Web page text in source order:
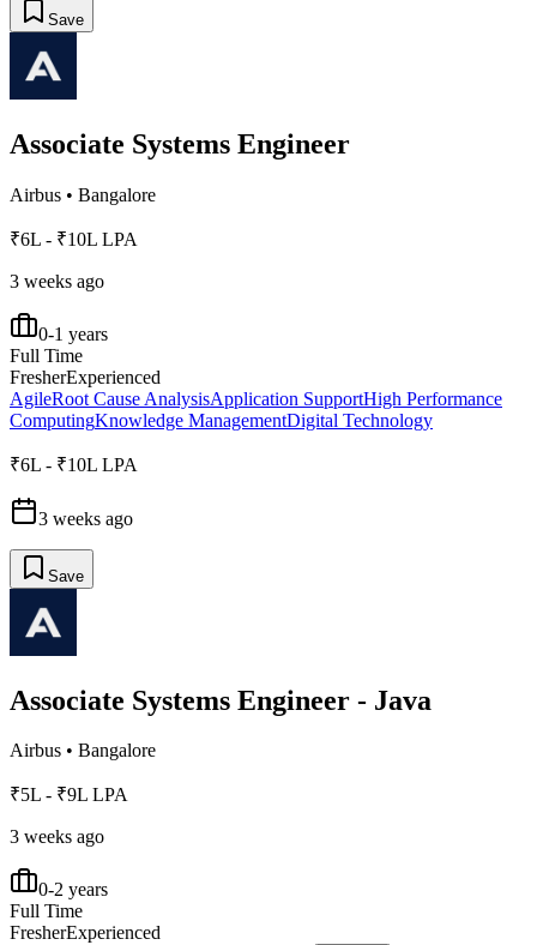
Save
Associate Systems Engineer
Airbus • Bangalore
₹6L - ₹10L LPA
3 weeks ago
0-1 years
Full Time
FresherExperienced
AgileRoot Cause AnalysisApplication SupportHigh Performance
ComputingKnowledge ManagementDigital Technology
₹6L - ₹10L LPA
3 weeks ago
Save
Associate Systems Engineer - Java
Airbus • Bangalore
₹5L - ₹9L LPA
3 weeks ago
0-2 years
Full Time
FresherExperienced